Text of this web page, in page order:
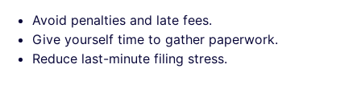
Avoid penalties and late fees.
Give yourself time to gather paperwork.
Reduce last-minute filing stress.